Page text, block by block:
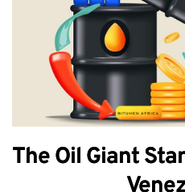
The Oil Giant